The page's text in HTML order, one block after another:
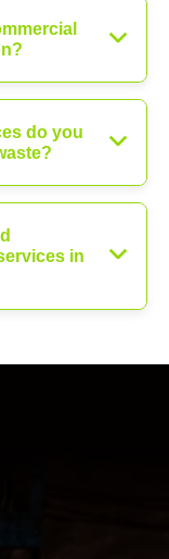
do you
in